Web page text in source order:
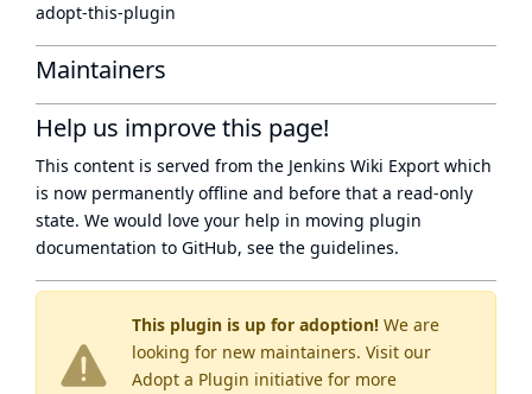
This plugin is up for adoption! We are
looking for new maintainers. Visit our
Adopt a Plugin initiative for more
adopt-this-plugin
Maintainers
Help us improve this page!
This content is served from the Jenkins Wiki Export which
is now permanently offline and before that a read-only
state. We would love your help in moving plugin
documentation to GitHub, see the guidelines.